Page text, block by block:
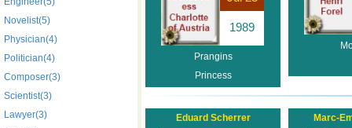
Novelist(5)
Physician(4)
Politician(4)
Composer(3)
Scientist(3)
Lawyer(3)
1989
Prangins
Princess
Eduard Scherrer Marc-